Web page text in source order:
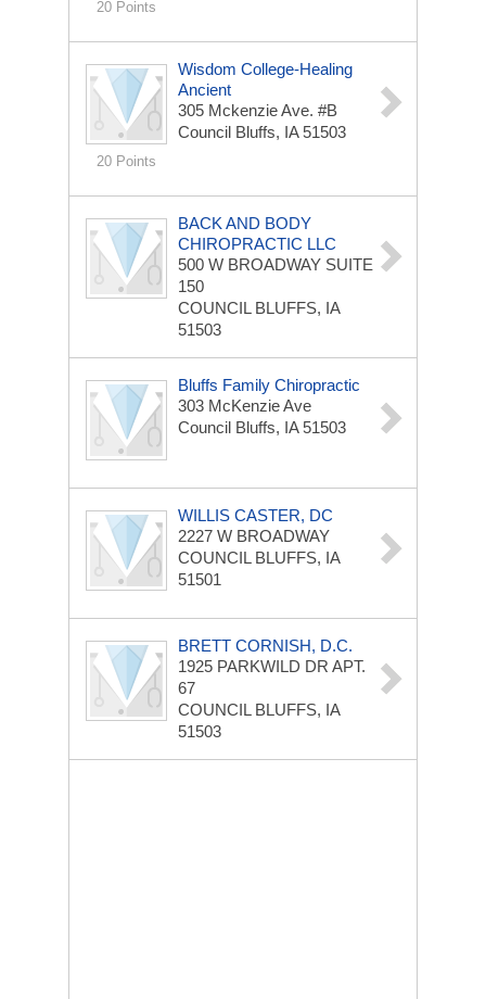
20 Points
20 Points
Wisdom College-Healing
Ancient
305 Mckenzie Ave. #B
Council Bluffs, IA 51503
BACK AND BODY
CHIROPRACTIC LLC
500 W BROADWAY SUITE
150
COUNCIL BLUFFS, IA
51503
Bluffs Family Chiropractic
303 McKenzie Ave
Council Bluffs, IA 51503
WILLIS CASTER, DC
2227 W BROADWAY
COUNCIL BLUFFS, IA
51501
BRETT CORNISH, D.C.
1925 PARKWILD DR APT.
67
COUNCIL BLUFFS, IA
51503